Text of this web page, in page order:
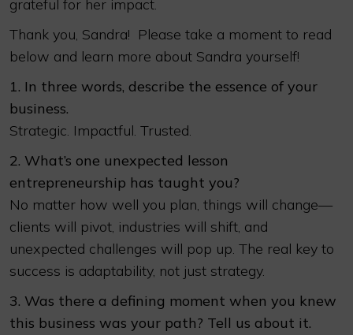
grateful for her impact.
Thank you, Sandra! Please take a moment to read
below and learn more about Sandra yourself!
1. In three words, describe the essence of your
business.
Strategic. Impactful. Trusted.
2. What’s one unexpected lesson
entrepreneurship has taught you?
No matter how well you plan, things will change—
clients will pivot, industries will shift, and
unexpected challenges will pop up. The real key to
success is adaptability, not just strategy.
3. Was there a defining moment when you knew
this business was your path? Tell us about it.